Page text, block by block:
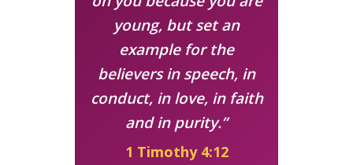
young, but set an
example for the
believers in speech, in
conduct, in love, in faith
and in purity.”
1 Timothy 4:12